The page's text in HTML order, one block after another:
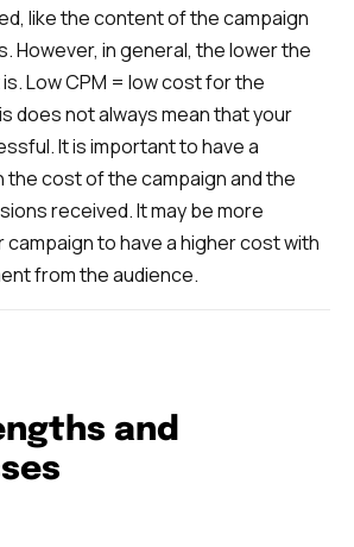
like the content of the campaign
However, in general, the lower the
Low CPM = low cost for the
does not always mean that your
It is important to have a
the cost of the campaign and the
received. It may be more
to have a higher cost with
from the audience.
and